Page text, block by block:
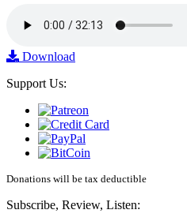
Download
Support Us:
Donations will be tax deductible
Subscribe, Review, Listen: